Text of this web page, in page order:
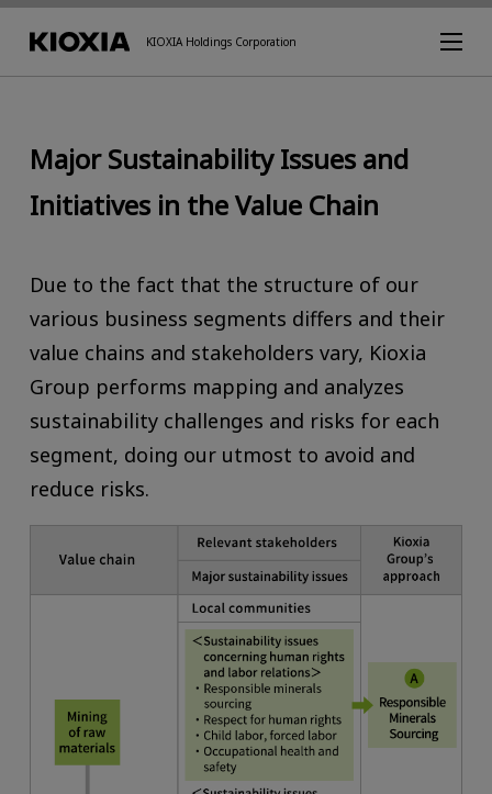
KIOXIA Holdings Corporation
Major Sustainability Issues and
Initiatives in the Value Chain
Due to the fact that the structure of our
various business segments differs and their
value chains and stakeholders vary, Kioxia
Group performs mapping and analyzes
sustainability challenges and risks for each
segment, doing our utmost to avoid and
reduce risks.